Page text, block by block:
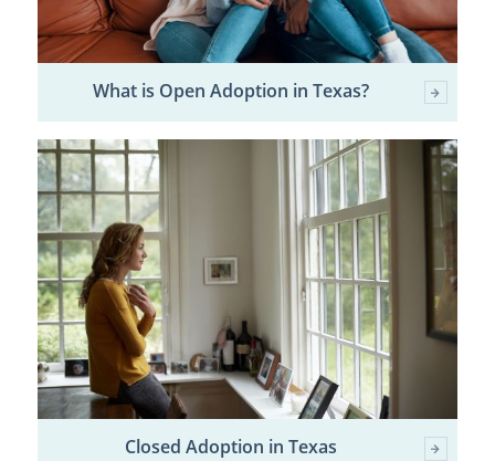
What is Open Adoption in Texas?
Closed Adoption in Texas